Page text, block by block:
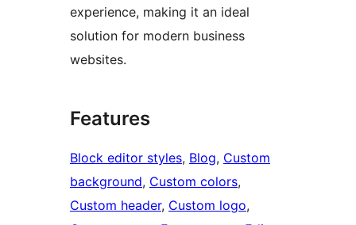
experience, making it an ideal
solution for modern business
websites.
Features
Block editor styles, Blog, Custom
background, Custom colors
Custom header, Custom logo